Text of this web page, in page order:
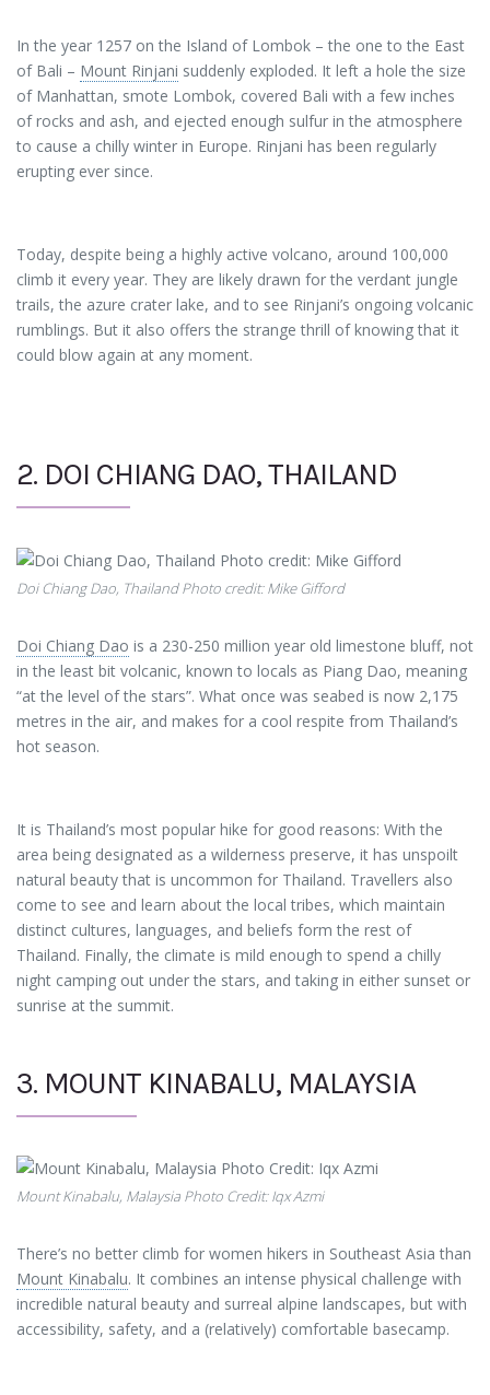
In the year 1257 on the Island of Lombok – the one to the East
of Bali – Mount Rinjani suddenly exploded. It left a hole the size
of Manhattan, smote Lombok, covered Bali with a few inches
of rocks and ash, and ejected enough sulfur in the atmosphere
to cause a chilly winter in Europe. Rinjani has been regularly
erupting ever since.
Today, despite being a highly active volcano, around 100,000
climb it every year. They are likely drawn for the verdant jungle
trails, the azure crater lake, and to see Rinjani’s ongoing volcanic
rumblings. But it also offers the strange thrill of knowing that it
could blow again at any moment.
2. DOI CHIANG DAO, THAILAND
Doi Chiang Dao, Thailand Photo credit: Mike Gifford
Doi Chiang Dao is a 230-250 million year old limestone bluff, not
in the least bit volcanic, known to locals as Piang Dao, meaning
“at the level of the stars”. What once was seabed is now 2,175
metres in the air, and makes for a cool respite from Thailand’s
hot season.
It is Thailand’s most popular hike for good reasons: With the
area being designated as a wilderness preserve, it has unspoilt
natural beauty that is uncommon for Thailand. Travellers also
come to see and learn about the local tribes, which maintain
distinct cultures, languages, and beliefs form the rest of
Thailand. Finally, the climate is mild enough to spend a chilly
night camping out under the stars, and taking in either sunset or
sunrise at the summit.
3. MOUNT KINABALU, MALAYSIA
Mount Kinabalu, Malaysia Photo Credit: Iqx Azmi
There’s no better climb for women hikers in Southeast Asia than
Mount Kinabalu. It combines an intense physical challenge with
incredible natural beauty and surreal alpine landscapes, but with
accessibility, safety, and a (relatively) comfortable basecamp.